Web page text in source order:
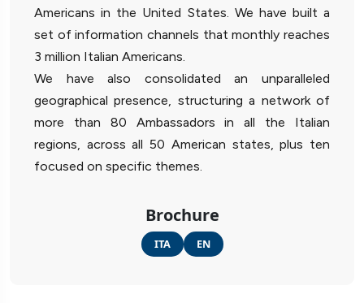
Americans in the United States. We have built a
set of information channels that monthly reaches
3 million Italian Americans.
We have also consolidated an unparalleled
geographical presence, structuring a network of
more than 80 Ambassadors in all the Italian
regions, across all 50 American states, plus ten
focused on specific themes.
Brochure
ITA EN